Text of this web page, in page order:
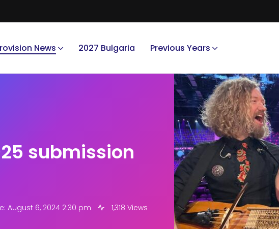
News 2027 Bulgaria Previous Years
submission
August 6, 2024 2:30 pm 1,318 Views